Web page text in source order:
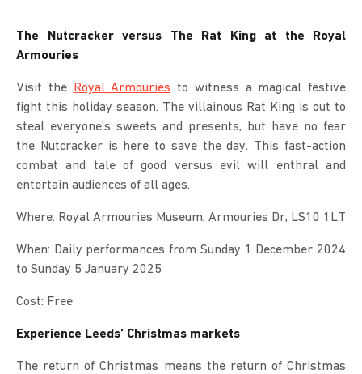
The Nutcracker versus The Rat King at the Royal
Armouries
Visit the Royal Armouries to witness a magical festive
fight this holiday season. The villainous Rat King is out to
steal everyone’s sweets and presents, but have no fear
the Nutcracker is here to save the day. This fast-action
combat and tale of good versus evil will enthral and
entertain audiences of all ages.
Where: Royal Armouries Museum, Armouries Dr, LS10 1LT
When: Daily performances from Sunday 1 December 2024
to Sunday 5 January 2025
Cost: Free
Experience Leeds’ Christmas markets
The return of Christmas means the return of Christmas